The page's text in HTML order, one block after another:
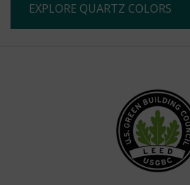
EXPLORE QUARTZ COLORS